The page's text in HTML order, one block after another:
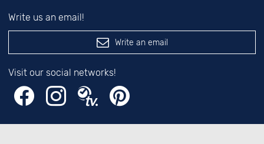
Write us an email!
Write an email
Visit our social networks!